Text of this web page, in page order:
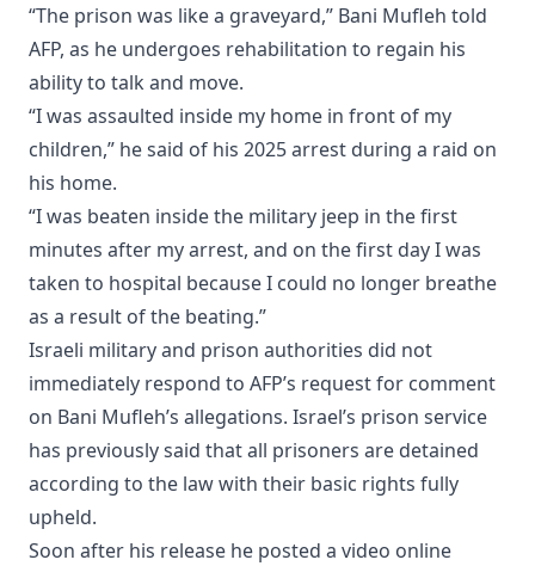
“The prison was like a graveyard,” Bani Mufleh told
AFP, as he undergoes rehabilitation to regain his
ability to talk and move.
“I was assaulted inside my home in front of my
children,” he said of his 2025 arrest during a raid on
his home.
“I was beaten inside the military jeep in the first
minutes after my arrest, and on the first day I was
taken to hospital because I could no longer breathe
as a result of the beating.”
Israeli military and prison authorities did not
immediately respond to AFP’s request for comment
on Bani Mufleh’s allegations. Israel’s prison service
has previously said that all prisoners are detained
according to the law with their basic rights fully
upheld.
Soon after his release he posted a video online